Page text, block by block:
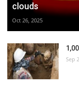
clouds
Oct 26, 2025
Sep